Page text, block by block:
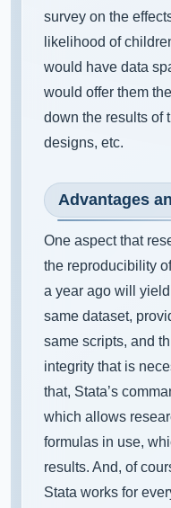
survey on the
likelihood of
would have data
would offer them
down the results of
designs, etc.
Advantages
One aspect that
the reproducibility
a year ago will
same dataset,
same scripts, and
integrity that is
that, Stata’s
which allows
formulas in use,
results. And, of
Stata works for